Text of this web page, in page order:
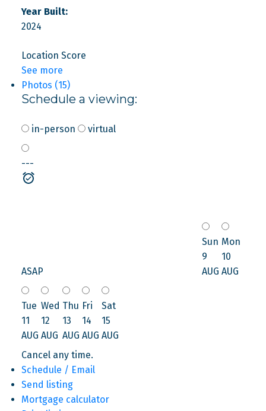
Year Built:
2024
Location Score
See more
Photos (15)
Schedule a viewing:
in-person virtual
---
ASAP
Sun
9
AUG
Mon
10
AUG
Tue
11
AUG
Wed
12
AUG
Thu
13
AUG
Fri
14
AUG
Sat
15
AUG
Cancel any time.
Schedule / Email
Send listing
Mortgage calculator